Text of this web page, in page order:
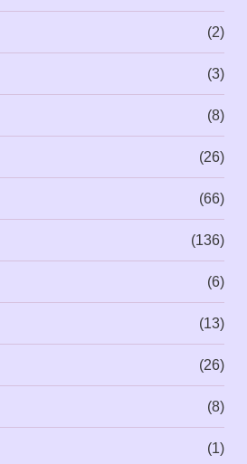
(2)
(3)
(8)
(26)
(66)
(136)
(6)
(13)
(26)
(8)
(1)